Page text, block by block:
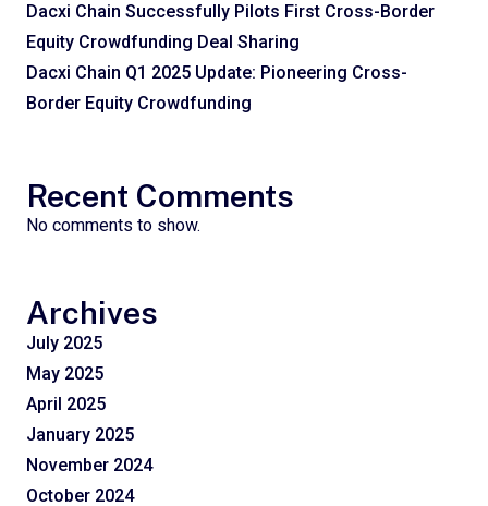
Dacxi Chain Successfully Pilots First Cross-Border
Equity Crowdfunding Deal Sharing
Dacxi Chain Q1 2025 Update: Pioneering Cross-
Border Equity Crowdfunding
Recent Comments
No comments to show.
Archives
July 2025
May 2025
April 2025
January 2025
November 2024
October 2024